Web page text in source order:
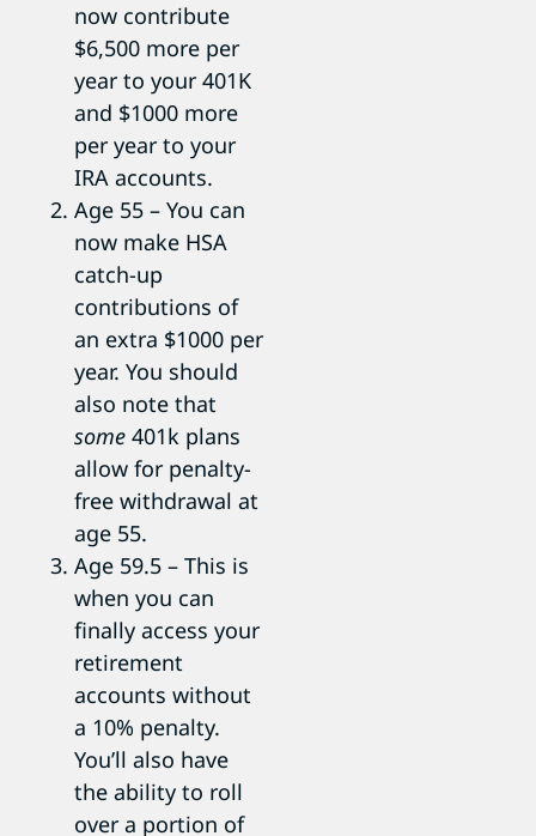
now contribute
$6,500 more per
year to your 401K
and $1000 more
per year to your
IRA accounts.
Age 55 – You can
now make HSA
catch-up
contributions of
an extra $1000 per
year. You should
also note that
some 401k plans
allow for penalty-
free withdrawal at
age 55.
Age 59.5 – This is
when you can
finally access your
retirement
accounts without
a 10% penalty.
You’ll also have
the ability to roll
over a portion of